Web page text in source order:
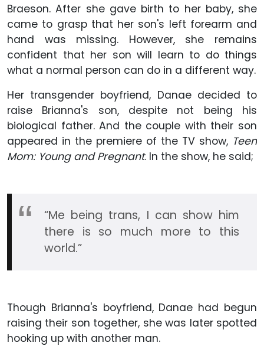
Braeson. After she gave birth to her baby, she
came to grasp that her son's left forearm and
hand was missing. However, she remains
confident that her son will learn to do things
what a normal person can do in a different way.
Her transgender boyfriend, Danae decided to
raise Brianna's son, despite not being his
biological father. And the couple with their son
appeared in the premiere of the TV show, Teen
Mom: Young and Pregnant. In the show, he said;
“Me being trans, I can show him
there is so much more to this
world.”
Though Brianna's boyfriend, Danae had begun
raising their son together, she was later spotted
hooking up with another man.